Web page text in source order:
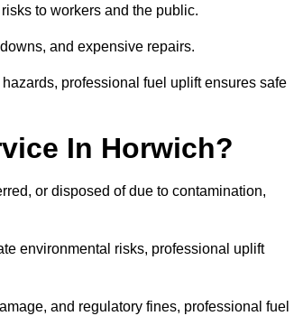
to workers and the public.
and expensive repairs.
professional fuel uplift ensures safe
In Horwich?
or disposed of due to contamination,
environmental risks, professional uplift
and regulatory fines, professional fuel